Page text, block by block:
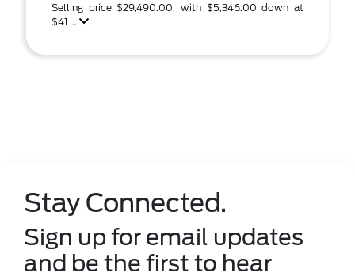
Selling price $29,490.00, with $5,346.00 down at
$41 ...
Stay Connected.
Sign up for email updates
and be the first to hear